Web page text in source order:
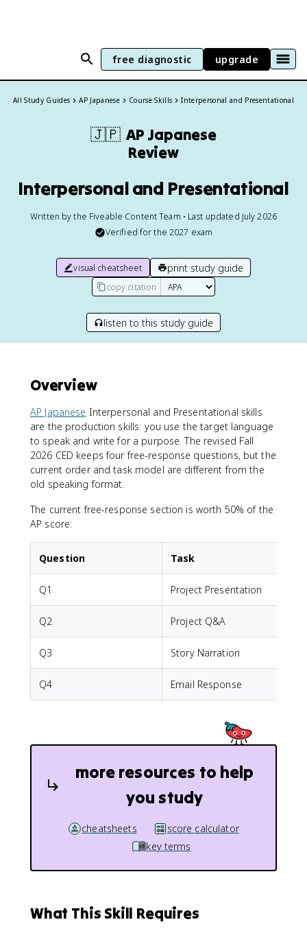
free diagnostic upgrade
All Study Guides AP Japanese Course Skills Interpersonal and Presentational
🇯🇵 AP Japanese
Review
Interpersonal and Presentational
Written by the Fiveable Content Team • Last updated July 2026
Verified for the 2027 exam
visual cheatsheet print study guide
copy citation
listen to this study guide
Overview
AP Japanese Interpersonal and Presentational skills
are the production skills: you use the target language
to speak and write for a purpose. The revised Fall
2026 CED keeps four free-response questions, but the
current order and task model are different from the
old speaking format.
The current free-response section is worth 50% of the
AP score:
Question Task
Q1 Project Presentation
Q2 Project Q&A
Q3 Story Narration
Q4 Email Response
more resources to help
you study
cheatsheets
score calculator
key terms
What This Skill Requires